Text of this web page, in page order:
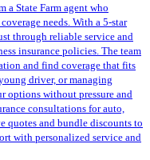
a State Farm agent who
needs. With a 5-star
through reliable service and
insurance policies. The team
and find coverage that fits
driver, or managing
without pressure and
consultations for auto,
quotes and bundle discounts to
with personalized service and